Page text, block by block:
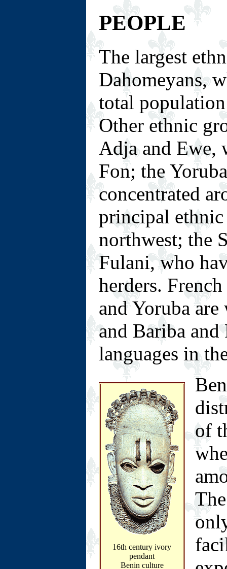
PEOPLE
The largest
Dahomeyans,
total
Other ethnic
Adja and Ewe,
Fon; the
concentrated
principal ethnic
northwest; the
Fulani, who
herders.
and Yoruba
and Bariba
languages in
16th century ivory
pendant
Benin culture
of